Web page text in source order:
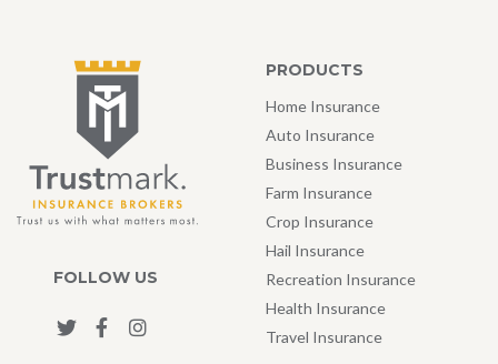
FOLLOW US
PRODUCTS
Home Insurance
Auto Insurance
Business Insurance
Farm Insurance
Crop Insurance
Hail Insurance
Recreation Insurance
Health Insurance
Travel Insurance